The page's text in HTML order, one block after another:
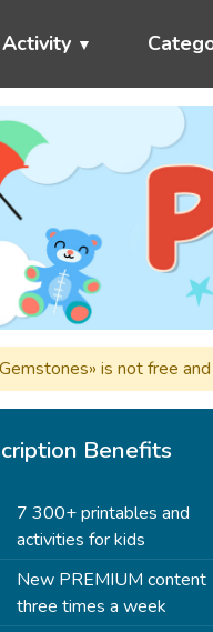
Activity
is not free
Benefits
7 300+ printables and
activities for kids
New PREMIUM content
three times a week